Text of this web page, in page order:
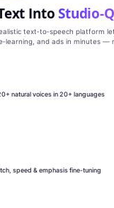
Into
text‑to‑speech platform
and ads in minutes —
natural voices in 20+ languages
speed & emphasis fine-tuning